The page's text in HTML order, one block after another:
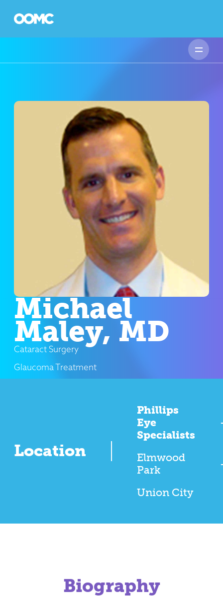
Michael
Maley, MD
Cataract Surgery
Glaucoma Treatment
Location
Phillips
Eye
Specialists
Elmwood
Park
Union City
Biography